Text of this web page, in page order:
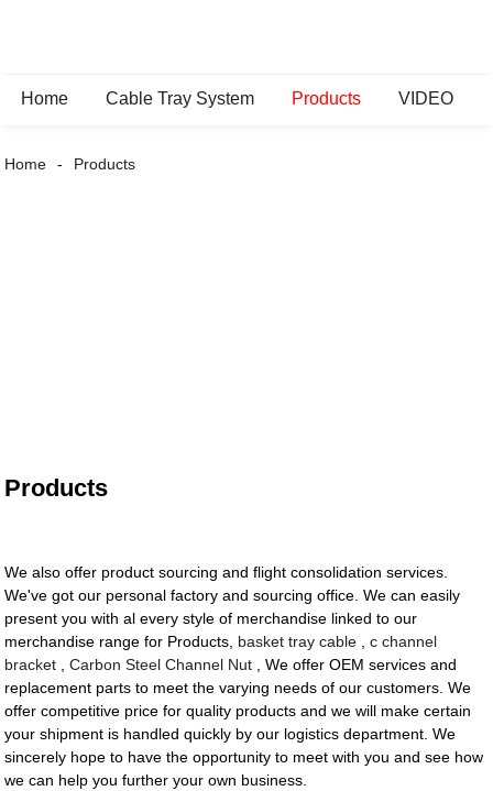
Home Cable Tray System Products VIDEO
Home Products
Products
We also offer product sourcing and flight consolidation services.
We've got our personal factory and sourcing office. We can easily
present you with al every style of merchandise linked to our
merchandise range for Products, basket tray cable ,c channel
bracket ,Carbon Steel Channel Nut , We offer OEM services and
replacement parts to meet the varying needs of our customers. We
offer competitive price for quality products and we will make certain
your shipment is handled quickly by our logistics department. We
sincerely hope to have the opportunity to meet with you and see how
we can help you further your own business.